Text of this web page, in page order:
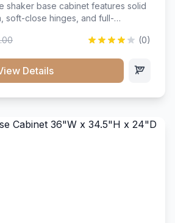
shaker base cabinet features solid
soft-close hinges, and full-
that complements any kitchen
and stains.
(0)
Details